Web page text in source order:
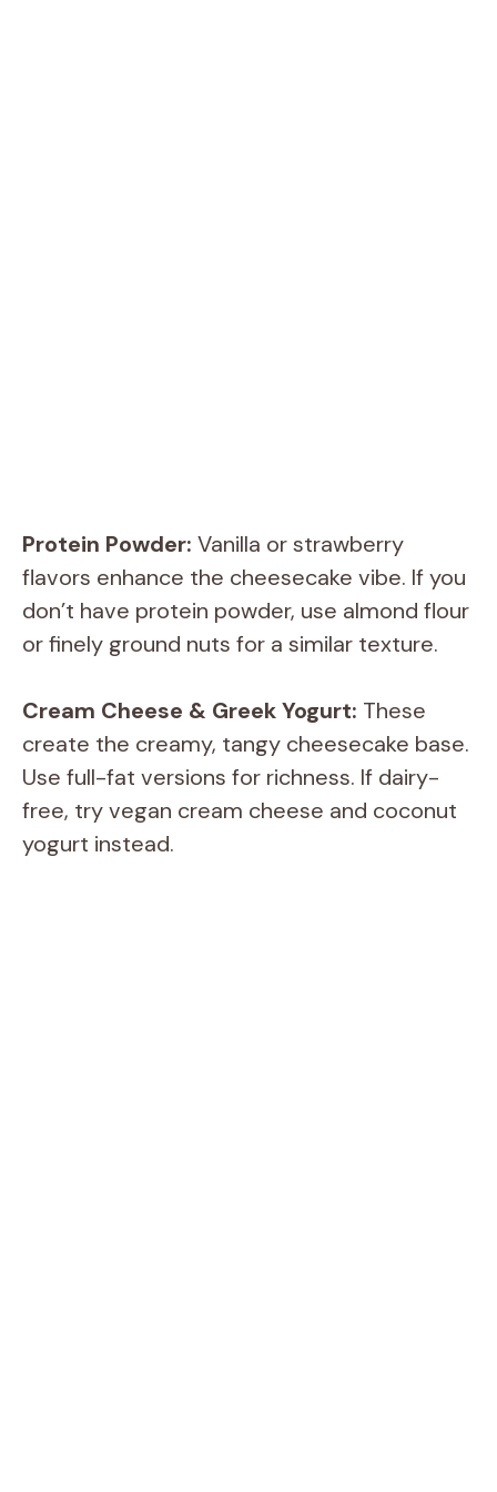
Protein Powder: Vanilla or strawberry
flavors enhance the cheesecake vibe. If you
don’t have protein powder, use almond flour
or finely ground nuts for a similar texture.
Cream Cheese & Greek Yogurt: These
create the creamy, tangy cheesecake base.
Use full-fat versions for richness. If dairy-
free, try vegan cream cheese and coconut
yogurt instead.